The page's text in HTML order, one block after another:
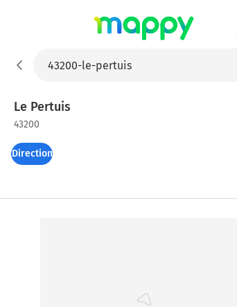
Le Pertuis
43200
Directions